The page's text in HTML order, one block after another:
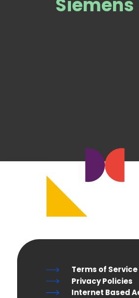
Siemens
Terms of Service
Privacy Policies
Internet Based